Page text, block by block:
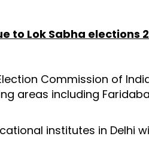
to Lok Sabha elections
Commission of
areas including
institutes in Delhi